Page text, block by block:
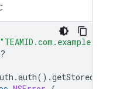
?
.auth().getStoredUser